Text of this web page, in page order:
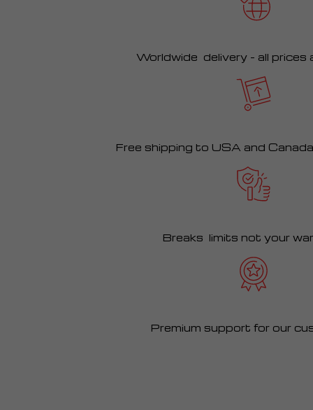
Worldwide delivery – all prices
Free shipping to USA and
Breaks limits not your
Premium support for our